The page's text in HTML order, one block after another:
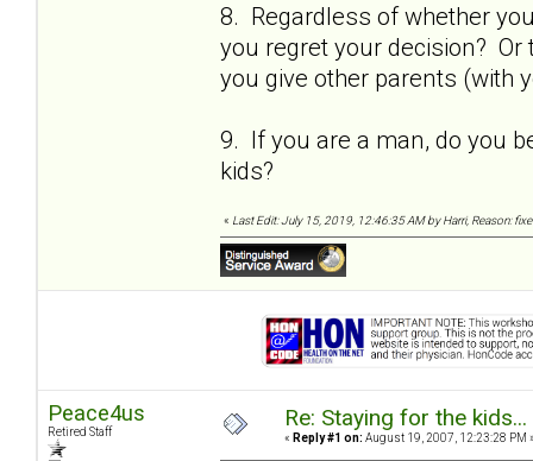
8. Regardless of whether
you regret your decision?
you give other parents (with
9. If you are a man, do you
kids?
« Last Edit: July 15, 2019, 12:46:35 AM by Harri, Reason:
Peace4us
Retired Staff
Re: Staying for the
« Reply #1 on: August 19, 2007, 12:23:28 PM